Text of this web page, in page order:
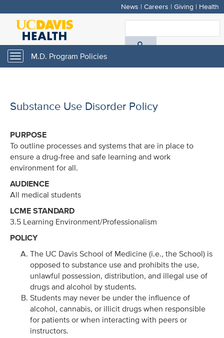
Skip
main
content
News | Careers | Giving | Health
Toggle
navigation
M.D. Program Policies
Substance Use Disorder Policy
PURPOSE
To outline processes and systems that are in place to
ensure a drug-free and safe learning and work
environment for all.
AUDIENCE
All medical students
LCME STANDARD
3.5 Learning Environment/Professionalism
POLICY
The UC Davis School of Medicine (i.e., the School) is
opposed to substance use and prohibits the use,
unlawful possession, distribution, and illegal use of
drugs and alcohol by students.
Students may never be under the influence of
alcohol, cannabis, or illicit drugs when responsible
for patients or when interacting with peers or
instructors.